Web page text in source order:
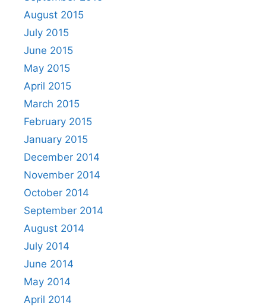
August 2015
July 2015
June 2015
May 2015
April 2015
March 2015
February 2015
January 2015
December 2014
November 2014
October 2014
September 2014
August 2014
July 2014
June 2014
May 2014
April 2014